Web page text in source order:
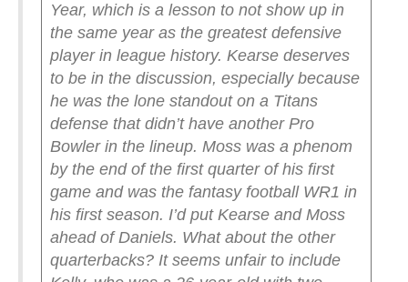
Year, which is a lesson to not show up in
the same year as the greatest defensive
player in league history. Kearse deserves
to be in the discussion, especially because
he was the lone standout on a Titans
defense that didn’t have another Pro
Bowler in the lineup. Moss was a phenom
by the end of the first quarter of his first
game and was the fantasy football WR1 in
his first season. I’d put Kearse and Moss
ahead of Daniels. What about the other
quarterbacks? It seems unfair to include